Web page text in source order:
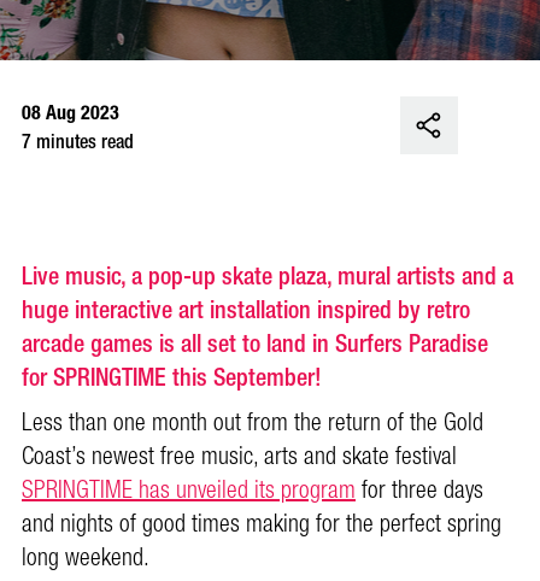
08 Aug 2023
7 minutes read
Live music, a pop-up skate plaza, mural artists and a
huge interactive art installation inspired by retro
arcade games is all set to land in Surfers Paradise
for SPRINGTIME this September!
Less than one month out from the return of the Gold
Coast’s newest free music, arts and skate festival
SPRINGTIME has unveiled its programfor three days
and nights of good times making for the perfect spring
long weekend.